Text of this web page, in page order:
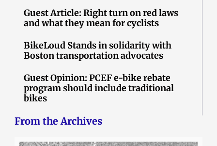
Guest Article: Right turn on red laws
and what they mean for cyclists
BikeLoud Stands in solidarity with
Boston transportation advocates
Guest Opinion: PCEF e-bike rebate
program should include traditional
bikes
From the Archives